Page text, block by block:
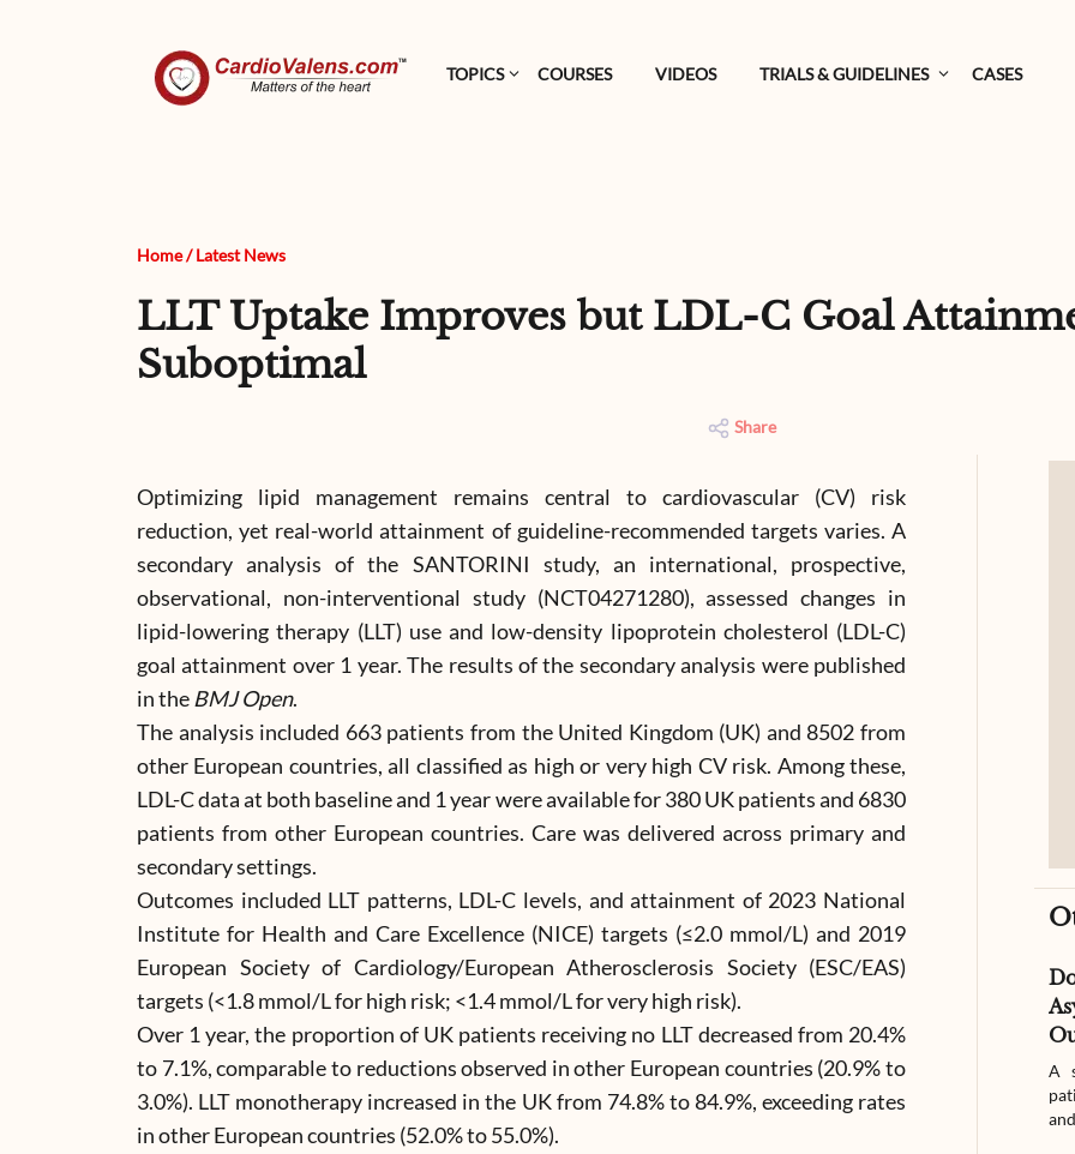
TOPICS COURSES VIDEOS TRIALS & GUIDELINES CASES
Home/ Latest News
LLT Uptake Improves but LDL-C Goal
Suboptimal
Share
Optimizing lipid management remains central to cardiovascular (CV) risk
reduction, yet real-world attainment of guideline-recommended targets varies. A
secondary analysis of the SANTORINI study, an international, prospective,
observational, non-interventional study (NCT04271280), assessed changes in
lipid-lowering therapy (LLT) use and low-density lipoprotein cholesterol (LDL-C)
goal attainment over 1 year. The results of the secondary analysis were published
in the BMJ Open.
The analysis included 663 patients from the United Kingdom (UK) and 8502 from
other European countries, all classified as high or very high CV risk. Among these,
LDL-C data at both baseline and 1 year were available for 380 UK patients and 6830
patients from other European countries. Care was delivered across primary and
secondary settings.
Outcomes included LLT patterns, LDL-C levels, and attainment of 2023 National
Institute for Health and Care Excellence (NICE) targets (≤2.0 mmol/L) and 2019
European Society of Cardiology/European Atherosclerosis Society (ESC/EAS)
targets (<1.8 mmol/L for high risk; <1.4 mmol/L for very high risk).
Over 1 year, the proportion of UK patients receiving no LLT decreased from 20.4%
to 7.1%, comparable to reductions observed in other European countries (20.9% to
3.0%). LLT monotherapy increased in the UK from 74.8% to 84.9%, exceeding rates
in other European countries (52.0% to 55.0%).
A